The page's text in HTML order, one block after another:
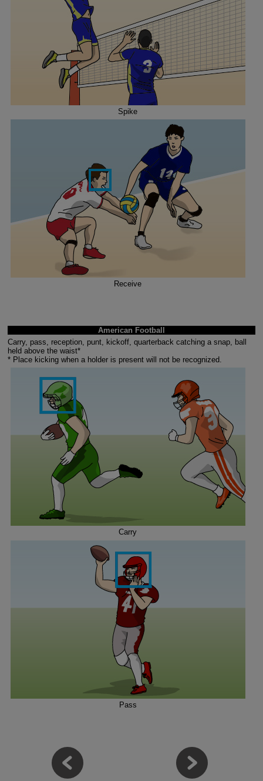
Spike
Receive
American Football
Carry, pass, reception, punt, kickoff, quarterback catching a snap, ball
held above the waist*
* Place kicking when a holder is present will not be recognized.
Carry
Pass